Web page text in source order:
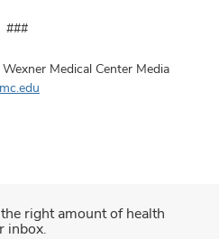
###
Medical Center Media
right amount of health
inbox.